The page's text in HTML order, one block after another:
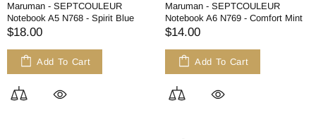
Maruman - SEPTCOULEUR
Notebook A5 N768 - Spirit Blue
$18.00
Add To Cart
Maruman - SEPTCOULEUR
Notebook A6 N769 - Comfort Mint
$14.00
Add To Cart